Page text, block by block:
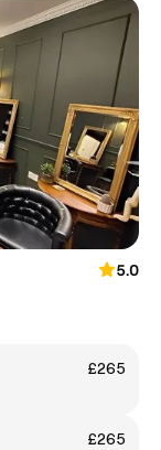
5.0
£265
£265